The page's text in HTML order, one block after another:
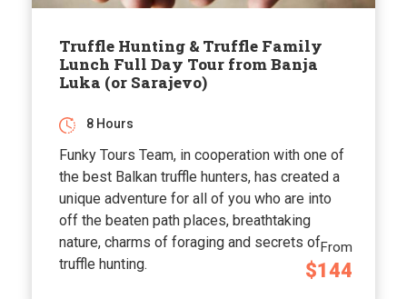
Truffle Hunting & Truffle Family
Lunch Full Day Tour from Banja
Luka (or Sarajevo)
From
$144
8 Hours
Funky Tours Team, in cooperation with one of
the best Balkan truffle hunters, has created a
unique adventure for all of you who are into
off the beaten path places, breathtaking
nature, charms of foraging and secrets of
truffle hunting.